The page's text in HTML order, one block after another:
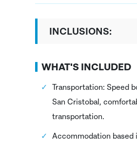
INCLUSIONS:
WHAT'S INCLUDED
Transportation: Speed
San Cristobal,
transportation.
Accommodation based